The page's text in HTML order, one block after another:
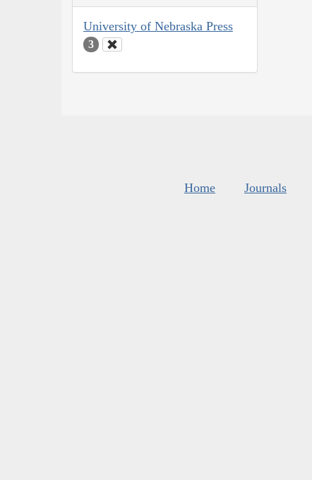
University of Nebraska Press
3
Home Journals